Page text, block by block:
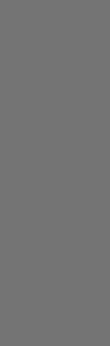
Management
& AppSec